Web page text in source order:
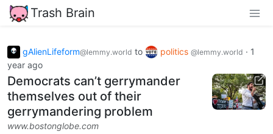
Trash Brain
gAlienLifeform@lemmy.world to politics @lemmy.world · 1
year ago
Democrats can’t gerrymander
themselves out of their
gerrymandering problem
www.bostonglobe.com